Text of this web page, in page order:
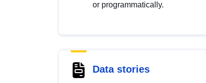
or programmatically.
Data stories